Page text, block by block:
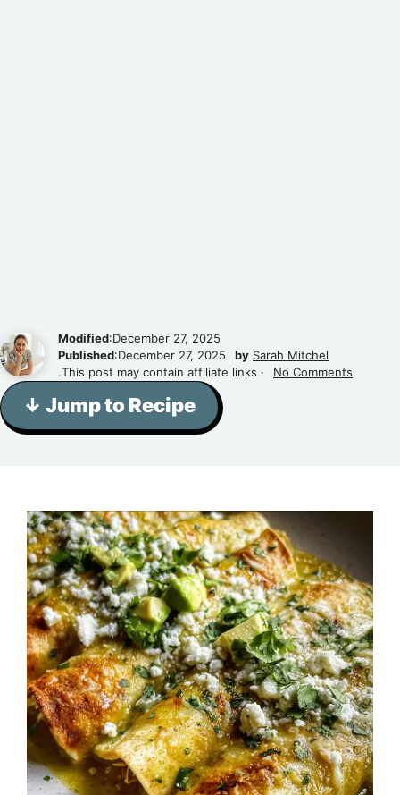
Modified:December 27, 2025
Published:December 27, 2025 by Sarah Mitchel
.This post may contain affiliate links ·
No Comments
↓ Jump to Recipe